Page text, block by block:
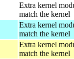
Extra kernel
match the kernel
Extra kernel
match the kernel
Extra kernel
match the kernel